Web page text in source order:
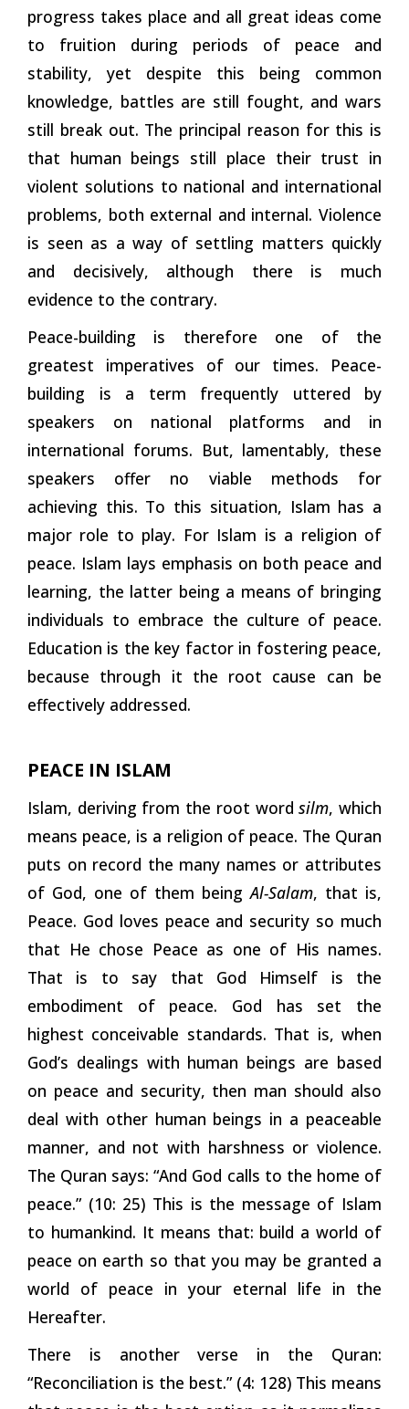
progress takes place and all great ideas come
to fruition during periods of peace and
stability, yet despite this being common
knowledge, battles are still fought, and wars
still break out. The principal reason for this is
that human beings still place their trust in
violent solutions to national and international
problems, both external and internal. Violence
is seen as a way of settling matters quickly
and decisively, although there is much
evidence to the contrary.
Peace-building is therefore one of the
greatest imperatives of our times. Peace-
building is a term frequently uttered by
speakers on national platforms and in
international forums. But, lamentably, these
speakers offer no viable methods for
achieving this. To this situation, Islam has a
major role to play. For Islam is a religion of
peace. Islam lays emphasis on both peace and
learning, the latter being a means of bringing
individuals to embrace the culture of peace.
Education is the key factor in fostering peace,
because through it the root cause can be
effectively addressed.
PEACE IN ISLAM
Islam, deriving from the root wordsilm, which
means peace, is a religion of peace. The Quran
puts on record the many names or attributes
of God, one of them beingAl-Salam, that is,
Peace. God loves peace and security so much
that He chose Peace as one of His names.
That is to say that God Himself is the
embodiment of peace. God has set the
highest conceivable standards. That is, when
God’s dealings with human beings are based
on peace and security, then man should also
deal with other human beings in a peaceable
manner, and not with harshness or violence.
The Quran says: “And God calls to the home of
peace.” (10: 25) This is the message of Islam
to humankind. It means that: build a world of
peace on earth so that you may be granted a
world of peace in your eternal life in the
Hereafter.
There is another verse in the Quran:
“Reconciliation is the best.” (4: 128) This means